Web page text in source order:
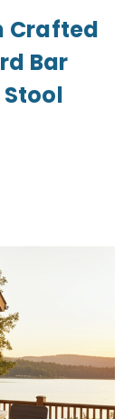
Crafted
Bar